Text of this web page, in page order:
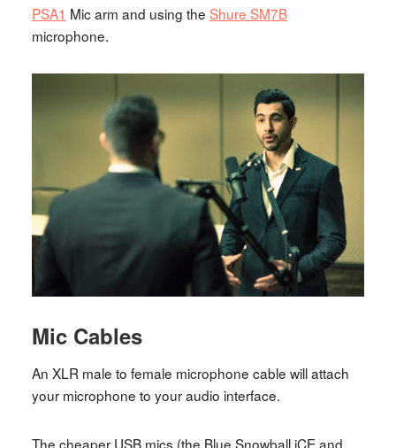
PSA1 Mic arm and using the Shure SM7B
microphone.
Mic Cables
An XLR male to female microphone cable will attach
your microphone to your audio interface.
The cheaper USB mics (the Blue Snowball iCE and